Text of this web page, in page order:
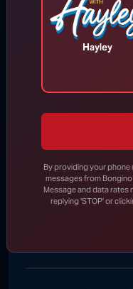
DHS Drops
Rand Paul
Respond to
New Evidence
Hayley
By providing your phone
messages from
Message and data rates
replying 'STOP' or